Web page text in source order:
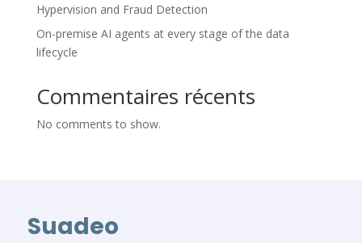
Hypervision and Fraud Detection
On-premise AI agents at every stage of the data
lifecycle
Commentaires récents
No comments to show.
Suadeo